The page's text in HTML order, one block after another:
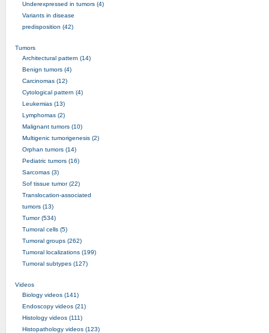
Underexpressed in tumors (4)
Variants in disease
predisposition (42)
Tumors
Architectural pattern (14)
Benign tumors (4)
Carcinomas (12)
Cytological pattern (4)
Leukemias (13)
Lymphomas (2)
Malignant tumors (10)
Multigenic tumorigenesis (2)
Orphan tumors (14)
Pediatric tumors (16)
Sarcomas (3)
Sof tissue tumor (22)
Translocation-associated
tumors (13)
Tumor (534)
Tumoral cells (5)
Tumoral groups (262)
Tumoral localizations (199)
Tumoral subtypes (127)
Videos
Biology videos (141)
Endoscopy videos (21)
Histology videos (111)
Histopathology videos (123)